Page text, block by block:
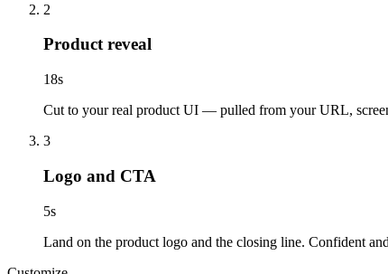
2
Product reveal
18s
Cut to your real product UI — pulled from your URL,
3
Logo and CTA
5s
Land on the product logo and the closing line. Confident